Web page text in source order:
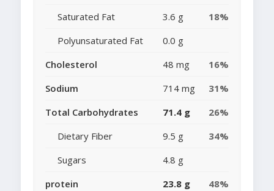
Saturated Fat
3.6 g
18%
Polyunsaturated Fat
0.0 g
Cholesterol
48 mg
16%
Sodium
714 mg
31%
Total Carbohydrates
71.4 g
26%
Dietary Fiber
9.5 g
34%
Sugars
4.8 g
protein
23.8 g 48%